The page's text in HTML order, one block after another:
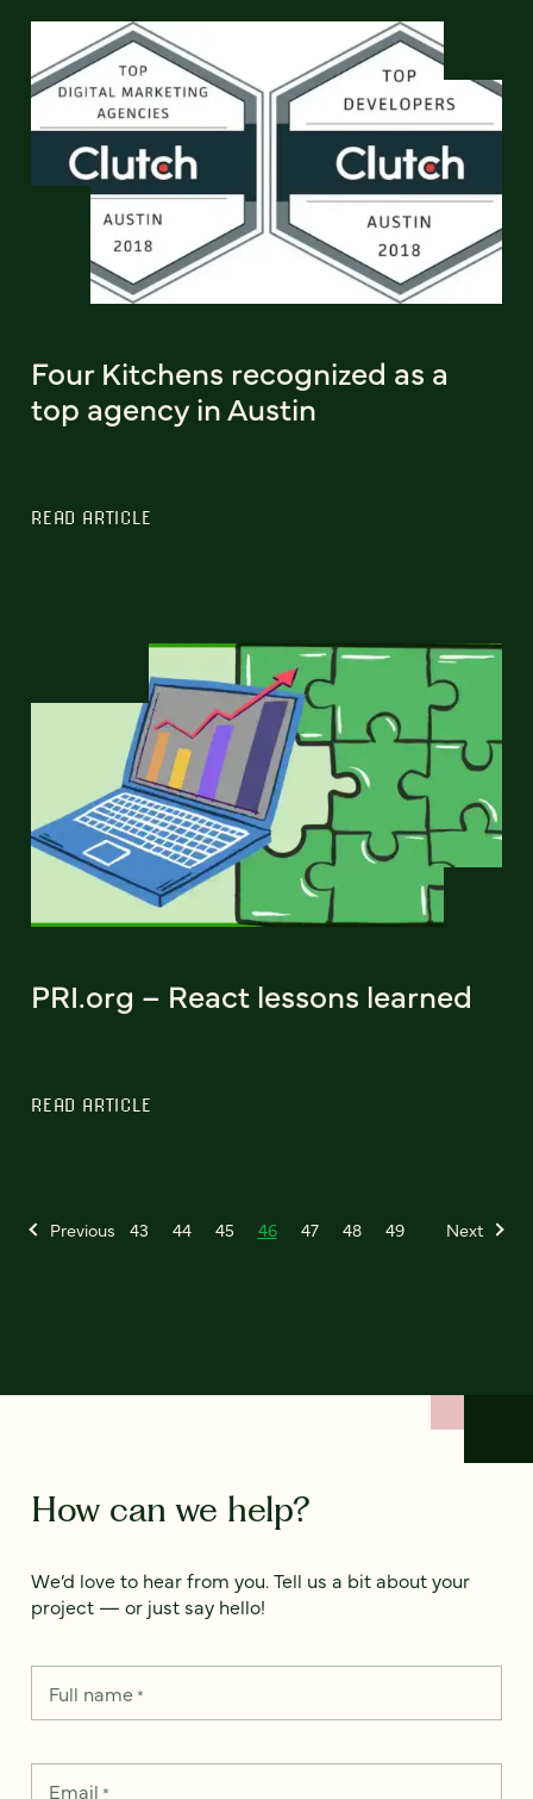
Four Kitchens recognized as a
top agency in Austin
READ ARTICLE
PRI.org – React lessons learned
READ ARTICLE
Previous 43 44 45 46 47 48 49 Next
How can we help?
We’d love to hear from you. Tell us a bit about your
project — or just say hello!
Full name*
Email *